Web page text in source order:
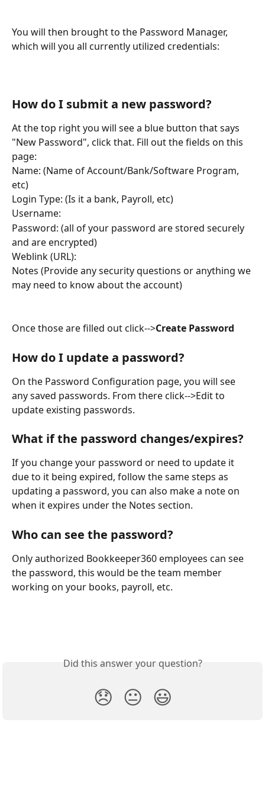
You will then brought to the Password Manager,
which will you all currently utilized credentials:
How do I submit a new password?
At the top right you will see a blue button that says
"New Password", click that. Fill out the fields on this
page:
Name: (Name of Account/Bank/Software Program,
etc)
Login Type: (Is it a bank, Payroll, etc)
Username:
Password: (all of your password are stored securely
and are encrypted)
Weblink (URL):
Notes (Provide any security questions or anything we
may need to know about the account)
Once those are filled out click-->Create Password
How do I update a password?
On the Password Configuration page, you will see
any saved passwords. From there click-->Edit to
update existing passwords.
What if the password changes/expires?
If you change your password or need to update it
due to it being expired, follow the same steps as
updating a password, you can also make a note on
when it expires under the Notes section.
Who can see the password?
Only authorized Bookkeeper360 employees can see
the password, this would be the team member
working on your books, payroll, etc.
Did this answer your question?
😞 😐 😃